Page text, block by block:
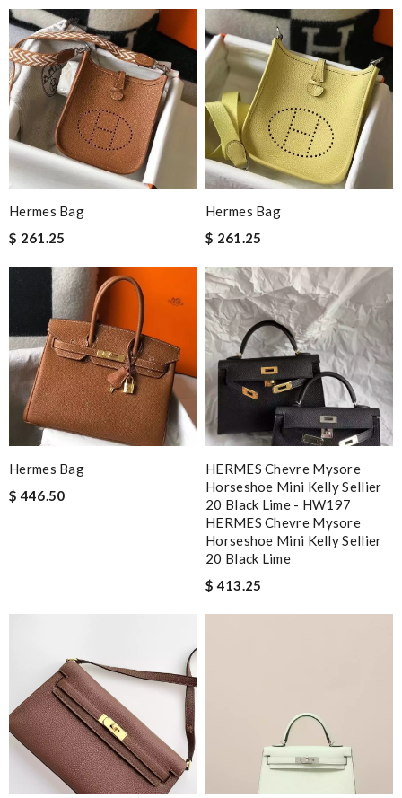
Hermes Bag
$ 261.25
Hermes Bag
$ 261.25
Hermes Bag
$ 446.50
HERMES Chevre Mysore
Horseshoe Mini Kelly Sellier
20 Black Lime - HW197
HERMES Chevre Mysore
Horseshoe Mini Kelly Sellier
20 Black Lime
$ 413.25